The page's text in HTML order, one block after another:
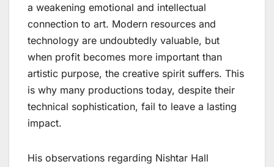
a weakening emotional and intellectual
connection to art. Modern resources and
technology are undoubtedly valuable, but
when profit becomes more important than
artistic purpose, the creative spirit suffers. This
is why many productions today, despite their
technical sophistication, fail to leave a lasting
impact.
His observations regarding Nishtar Hall